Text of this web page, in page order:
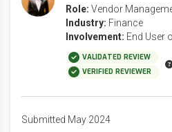
Role: Vendor
Industry: Finance
Involvement: End User
VALIDATED REVIEW
VERIFIED REVIEWER
Submitted May 2024